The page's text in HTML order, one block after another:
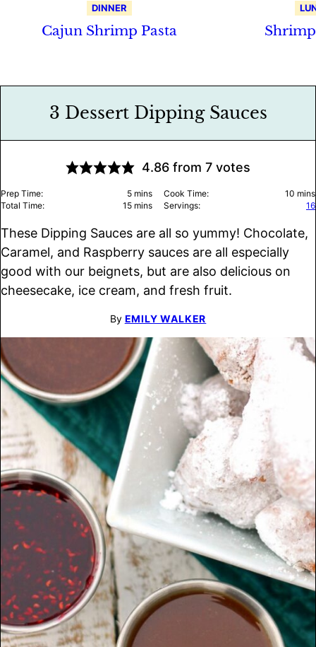
DINNER
Cajun Shrimp Pasta
3 Dessert Dipping Sauces
4.86 from7 votes
Prep Time: 5minutes
mins Cook Time: 10 mins
Total Time:
15minutes
mins Servings: 16
These Dipping Sauces are all so yummy! Chocolate,
Caramel, and Raspberry sauces are all especially
good with our beignets, but are also delicious on
cheesecake, ice cream, and fresh fruit.
By EMILY WALKER